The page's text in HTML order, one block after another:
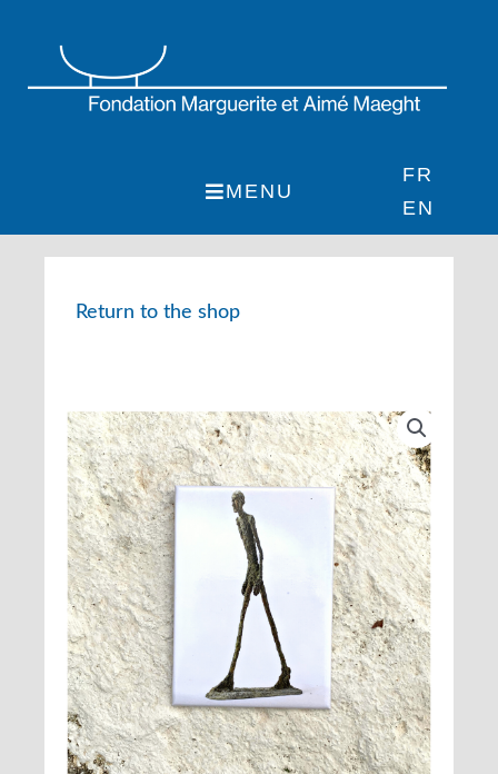
MENU
FR
EN
Return to the shop